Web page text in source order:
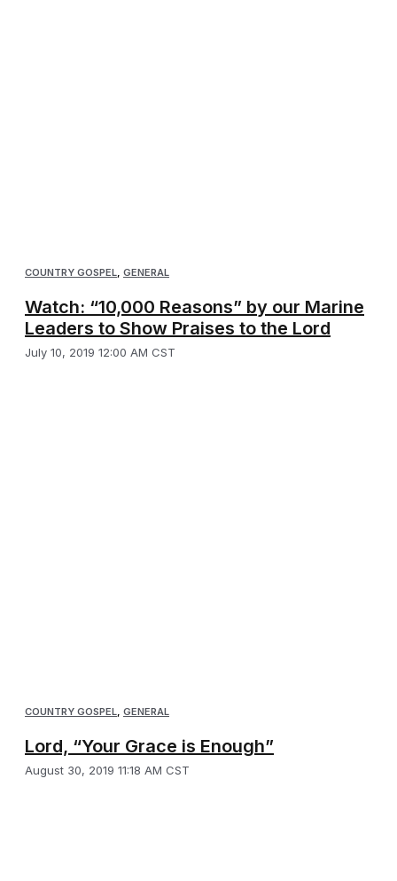
COUNTRY GOSPEL, GENERAL
Watch: “10,000 Reasons” by our Marine
Leaders to Show Praises to the Lord
July 10, 2019 12:00 AM CST
COUNTRY GOSPEL, GENERAL
Lord, “Your Grace is Enough”
August 30, 2019 11:18 AM CST